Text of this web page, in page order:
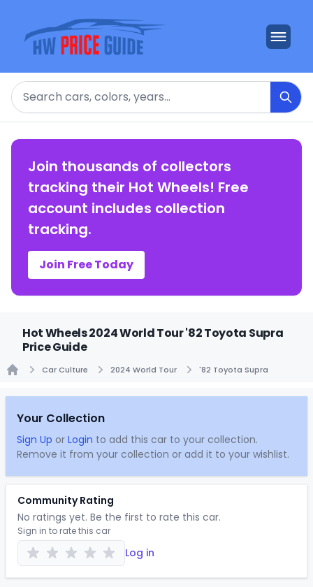
Search
Join thousands of collectors
tracking their Hot Wheels! Free
account includes collection
tracking.
Join Free Today
Hot Wheels 2024 World Tour '82 Toyota Supra
Price Guide
Car Culture 2024 World Tour '82 Toyota Supra
Your Collection
Sign Up or Login to add this car to your collection.
Remove it from your collection or add it to your wishlist.
Community Rating
No ratings yet. Be the first to rate this car.
Sign in to rate this car
Log in